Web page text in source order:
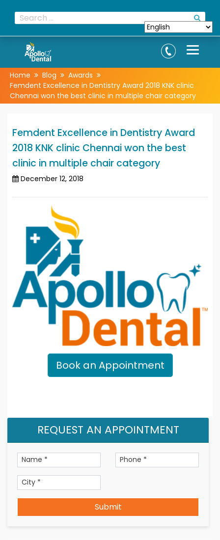
Home Blog
Awards
Femdent Excellence in Dentistry Award 2018 KNK clinic
Chennai won the best clinic in multiple chair category
Femdent Excellence in Dentistry Award
2018 KNK clinic Chennai won the best
clinic in multiple chair category
December 12, 2018
Book an Appointment
REQUEST AN APPOINTMENT
Submit